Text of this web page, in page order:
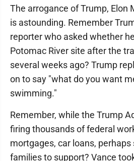
The arrogance of Trump, Elon
is astounding. Remember
reporter who asked whether
Potomac River site after the
several weeks ago? Trump
on to say "what do you want
swimming."
Remember, while the Trump
firing thousands of federal
mortgages, car loans,
families to support? Vance